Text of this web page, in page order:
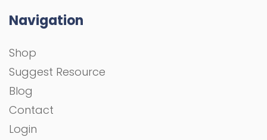
Navigation
Shop
Suggest Resource
Blog
Contact
Login